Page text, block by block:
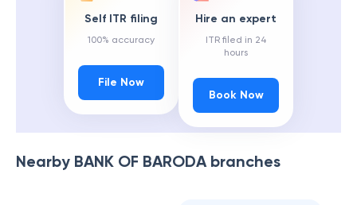
Self ITR filing
100% accuracy
File Now
Hire an expert
ITR filed in 24
hours
Book Now
Nearby BANK OF BARODAbranches